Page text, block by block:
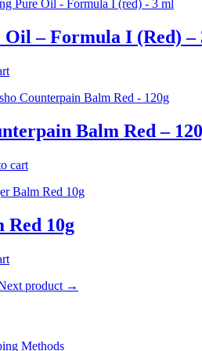
Oil – Formula I (Red) –
Balm Red –
cart
Red 10g
product →
Methods